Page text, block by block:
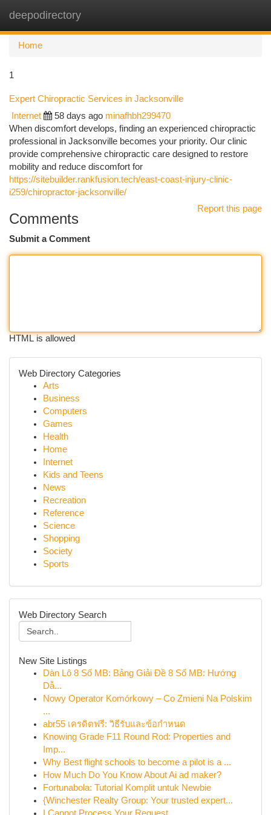
deepodirectory
Home
1
Expert Chiropractic Services in Jacksonville
Internet 58 days ago minafhbh299470
When discomfort develops, finding an experienced chiropractic
professional in Jacksonville becomes your priority. Our clinic
provide comprehensive chiropractic care designed to restore
mobility and reduce discomfort for
https://sitebuilder.rankfusion.tech/east-coast-injury-clinic-
i259/chiropractor-jacksonville/
Report this page
Comments
Submit a Comment
HTML is allowed
Web Directory Categories
Arts
Business
Computers
Games
Health
Home
Internet
Kids and Teens
News
Recreation
Reference
Science
Shopping
Society
Sports
Web Directory Search
New Site Listings
Dàn Lô 8 Số MB: Bảng Giải Đề 8 Số MB: Hướng
Dẫ...
Nowy Operator Komórkowy – Co Zmieni Na Polskim
...
abr55 เครดิตฟรี: วิธีรับและข้อกำหนด
Knowing Grade F11 Round Rod: Properties and
Imp...
Why Best flight schools to become a pilot is a ...
How Much Do You Know About Ai ad maker?
Fortunabola: Tutorial Komplit untuk Newbie
{Winchester Realty Group: Your trusted expert...